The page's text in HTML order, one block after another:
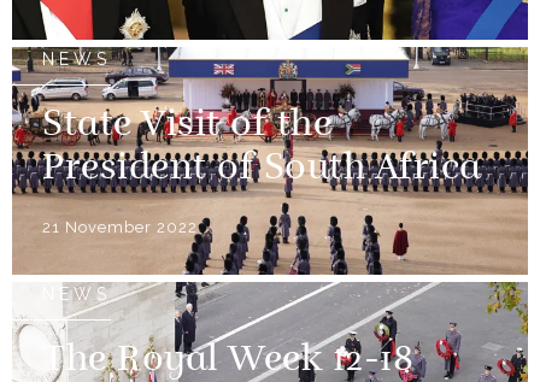
NEWS
State Visit of the
President of South Africa
21 November 2022
NEWS
The Royal Week 12-18